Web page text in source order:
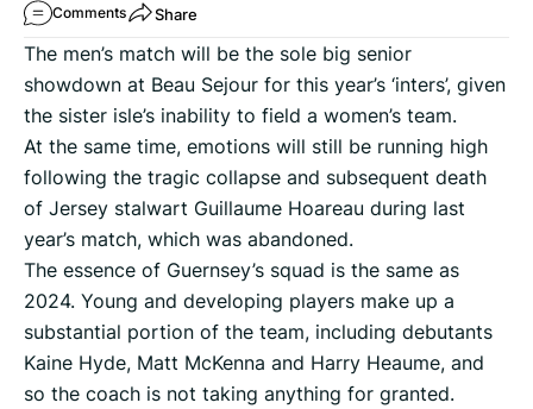
Comments Share
The men’s match will be the sole big senior
showdown at Beau Sejour for this year’s ‘inters’, given
the sister isle’s inability to field a women’s team.
At the same time, emotions will still be running high
following the tragic collapse and subsequent death
of Jersey stalwart Guillaume Hoareau during last
year’s match, which was abandoned.
The essence of Guernsey’s squad is the same as
2024. Young and developing players make up a
substantial portion of the team, including debutants
Kaine Hyde, Matt McKenna and Harry Heaume, and
so the coach is not taking anything for granted.